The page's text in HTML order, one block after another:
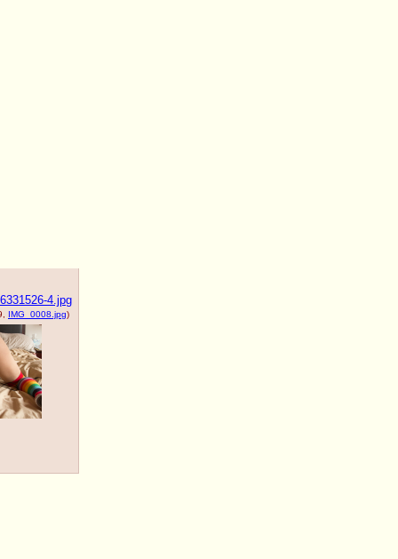
4.jpg
IMG_0008.jpg)